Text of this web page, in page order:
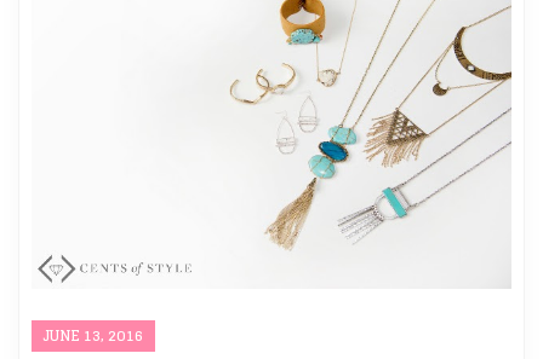
JUNE 13, 2016